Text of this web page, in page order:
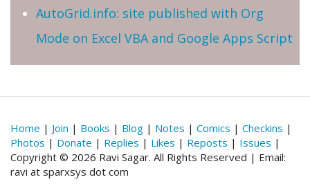
AutoGrid.info: site published with Org
Mode on Excel VBA and Google Apps Script
Home | Join | Books | Blog | Notes | Comics | Checkins |
Photos | Donate | Replies | Likes | Reposts | Issues |
Copyright © 2026 Ravi Sagar. All Rights Reserved | Email:
ravi at sparxsys dot com